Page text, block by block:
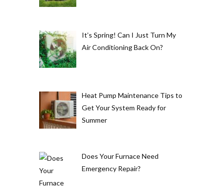
It’s Spring! Can I Just Turn My
Air Conditioning Back On?
Heat Pump Maintenance Tips to
Get Your System Ready for
Summer
Does Your Furnace Need
Emergency Repair?